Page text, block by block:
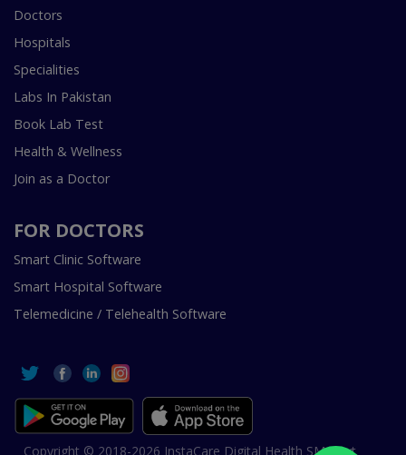
Doctors
Hospitals
Specialities
Labs In Pakistan
Book Lab Test
Health & Wellness
Join as a Doctor
FOR DOCTORS
Smart Clinic Software
Smart Hospital Software
Telemedicine / Telehealth Software
Copyright © 2018-2026 InstaCare Digital Health SMC Pvt